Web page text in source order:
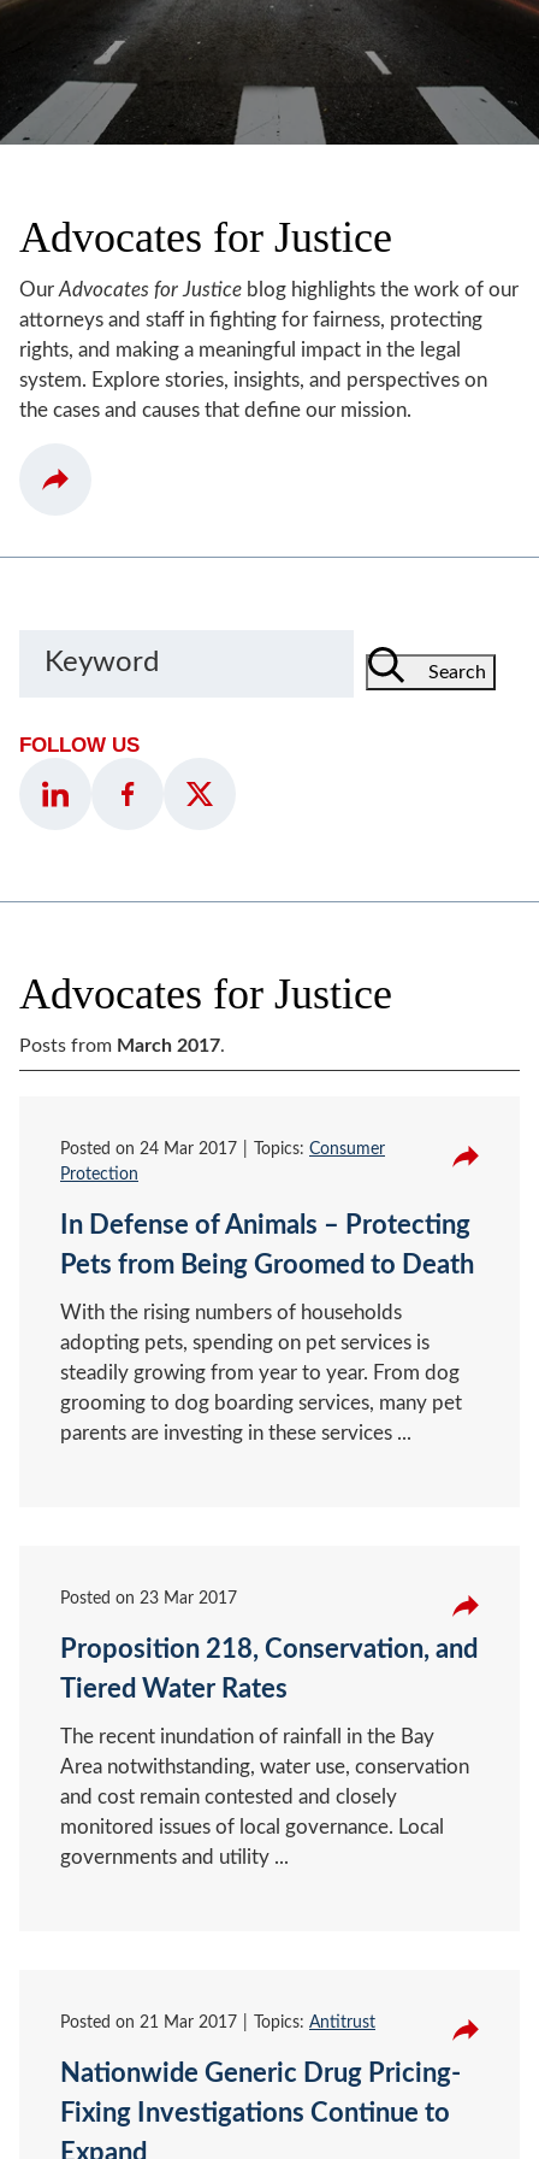
Advocates for Justice
Our Advocates for Justice blog highlights the work of our
attorneys and staff in fighting for fairness, protecting
rights, and making a meaningful impact in the legal
system. Explore stories, insights, and perspectives on
the cases and causes that define our mission.
Keyword Search
FOLLOW US
Advocates for Justice
Posts from March 2017.
Posted on 24 Mar 2017 Topics: Consumer
Protection
In Defense of Animals – Protecting
Pets from Being Groomed to Death
With the rising numbers of households
adopting pets, spending on pet services is
steadily growing from year to year. From dog
grooming to dog boarding services, many pet
parents are investing in these services ...
Posted on 23 Mar 2017
Proposition 218, Conservation, and
Tiered Water Rates
The recent inundation of rainfall in the Bay
Area notwithstanding, water use, conservation
and cost remain contested and closely
monitored issues of local governance. Local
governments and utility ...
Posted on 21 Mar 2017 Topics: Antitrust
Nationwide Generic Drug Pricing-
Fixing Investigations Continue to
Expand